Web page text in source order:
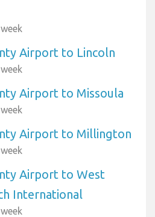
Airport to Lincoln
Airport to Missoula
Airport to Millington
Airport to West
International